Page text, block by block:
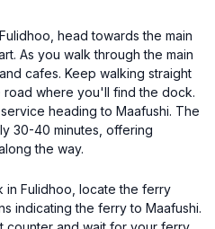
head towards the main
As you walk through the main
cafes. Keep walking straight
where you'll find the dock.
heading to Maafushi. The
30-40 minutes, offering
the way.
in Fulidhoo, locate the ferry
indicating the ferry to Maafushi.